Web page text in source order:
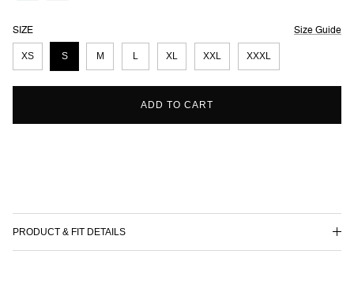
SIZE Size Guide
XS S M L XL XXL XXXL
ADD TO CART
PRODUCT & FIT DETAILS